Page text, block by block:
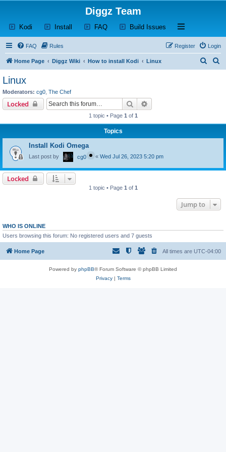
Diggz Team
Kodi (Opens a new tab)
Install (Opens a new tab)
FAQ(Opens a new tab)
Build Issues (Opens a new tab)
Open and close
FAQ Rules Login
Register
Home Page Diggz Wiki How to install Kodi Linux
Linux
Moderators: cg0 The Chef
Locked Search
1 topic • Page 1 of 1
Topics
Install Kodi Omega
Last post by cg0 « Wed Jul 26, 2023 5:20 pm
Locked
1 topic • Page 1 of 1
Jump to
WHO IS ONLINE
Users browsing this forum: No registered users and 7 guests
Home Page All times are UTC-04:00
Powered by phpBB® Forum Software © phpBB Limited
Privacy| Terms